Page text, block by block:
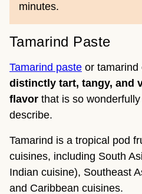
minutes.
Tamarind Paste
Tamarind paste or tamarind
distinctly tart, tangy, and
flavor that is so
describe.
Tamarind is a tropical pod
cuisines, including South
Indian cuisine), Southeast
and Caribbean cuisines.